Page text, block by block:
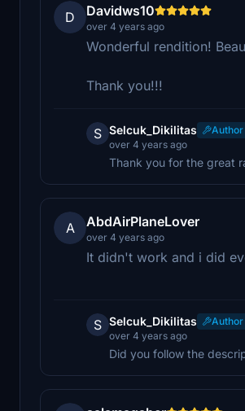
D Davidws10
over 4 years ago
Wonderful rendition!
Thank you!!!
S Selcuk_Dikilitas
Author
over 4 years ago
Thank you for the great
A AbdAirPlaneLover
over 4 years ago
It didn't work and i did
S Selcuk_Dikilitas
Author
over 4 years ago
Did you follow the